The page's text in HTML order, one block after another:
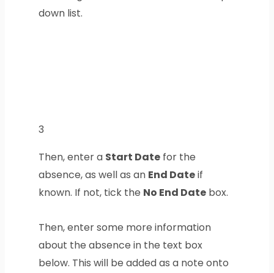
down list.
3
Then, enter a Start Datefor the
absence, as well as an End Dateif
known. If not, tick the No End Datebox.
Then, enter some more information
about the absence in the text box
below. This will be added as a note onto